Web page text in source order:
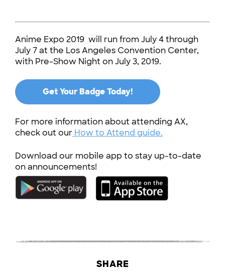
Anime Expo 2019 will run from July 4 through
July 7 at the Los Angeles Convention Center,
with Pre-Show Night on July 3, 2019.
Get Your Badge Today!
For more information about attending AX,
check out our How to Attend guide.
Download our mobile app to stay up-to-date
on announcements!
SHARE